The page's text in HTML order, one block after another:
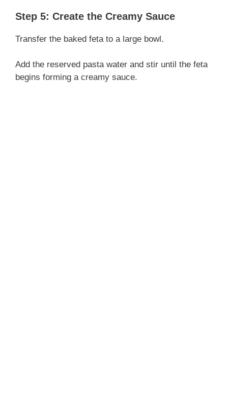
Step 5: Create the Creamy Sauce
Transfer the baked feta to a large bowl.
Add the reserved pasta water and stir until the feta
begins forming a creamy sauce.